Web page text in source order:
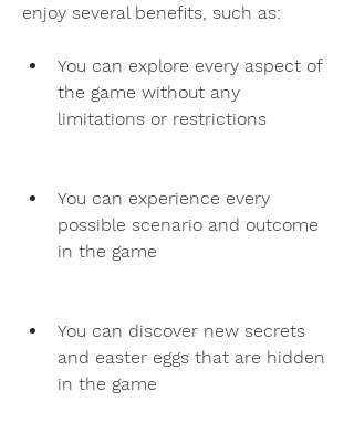
enjoy several benefits, such as:
You can explore every aspect of
the game without any
limitations or restrictions
You can experience every
possible scenario and outcome
in the game
You can discover new secrets
and easter eggs that are hidden
in the game